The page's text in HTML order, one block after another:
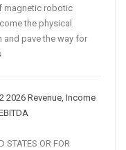
magnetic robotic
the physical
and pave the way for
2026 Revenue, Income
STATES OR FOR